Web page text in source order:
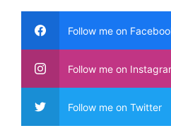
Follow me on
Follow me on
Follow me on Twitter